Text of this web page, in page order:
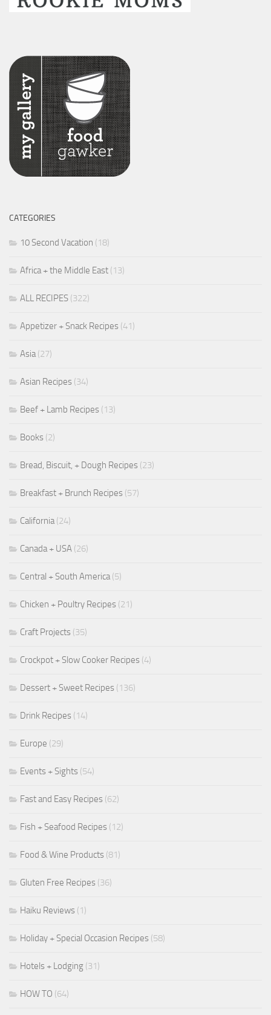
CATEGORIES
10 Second Vacation (18)
Africa + the Middle East (13)
ALL RECIPES (322)
Appetizer + Snack Recipes (41)
Asia(27)
Asian Recipes (34)
Beef + Lamb Recipes (13)
Books (2)
Bread, Biscuit, + Dough Recipes (23)
Breakfast + Brunch Recipes (57)
California(24)
Canada + USA (26)
Central + South America(5)
Chicken + Poultry Recipes (21)
Craft Projects (35)
Crockpot + Slow Cooker Recipes (4)
Dessert + Sweet Recipes (136)
Drink Recipes (14)
Europe (29)
Events + Sights (54)
Fast and Easy Recipes (62)
Fish + Seafood Recipes (12)
Food & Wine Products (81)
Gluten Free Recipes (36)
Haiku Reviews (1)
Holiday + Special Occasion Recipes (58)
Hotels + Lodging (31)
HOW TO (64)